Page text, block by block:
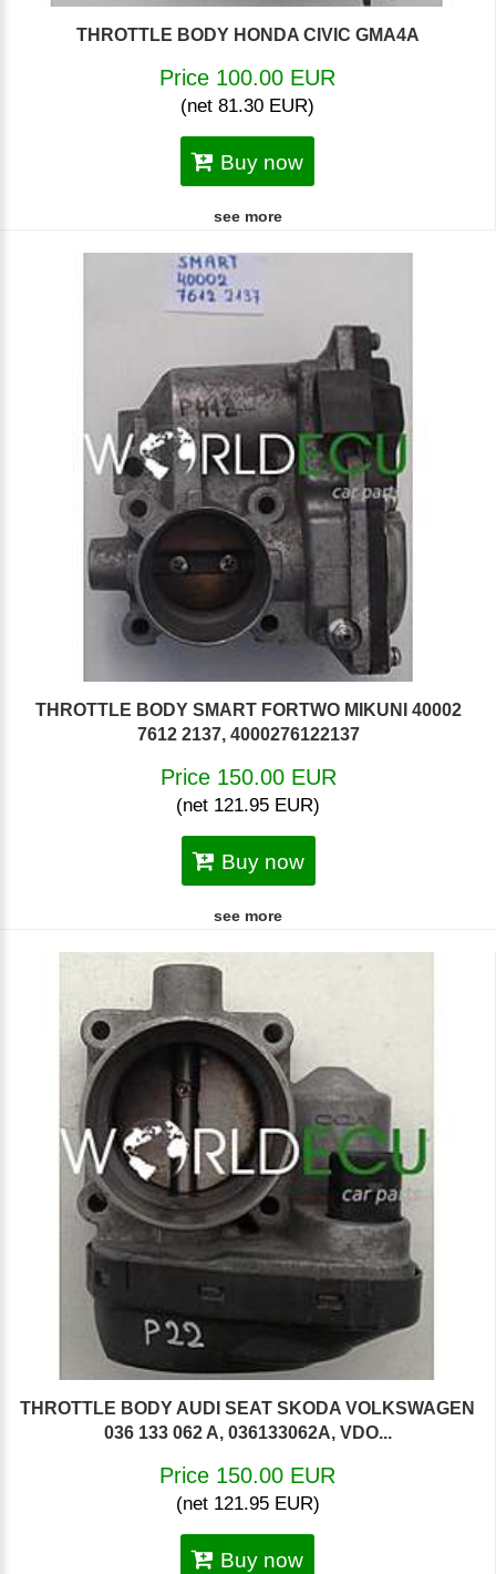
THROTTLE BODY HONDA CIVIC GMA4A
Price 100.00 EUR
(net 81.30 EUR)
Buy now
see more
THROTTLE BODY SMART FORTWO MIKUNI 40002
7612 2137, 4000276122137
Price 150.00 EUR
(net 121.95 EUR)
Buy now
see more
THROTTLE BODY AUDI SEAT SKODA VOLKSWAGEN
036 133 062 A, 036133062A, VDO...
Price 150.00 EUR
(net 121.95 EUR)
Buy now